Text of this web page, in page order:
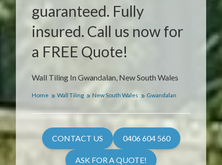
Wall Tiling In Gwandalan, New South Wales
guaranteed. Fully
insured. Call us now for
a FREE Quote!
Home Wall Tiling New South Wales Gwandalan
CONTACT US 0406 604 560
ASK FOR A QUOTE!